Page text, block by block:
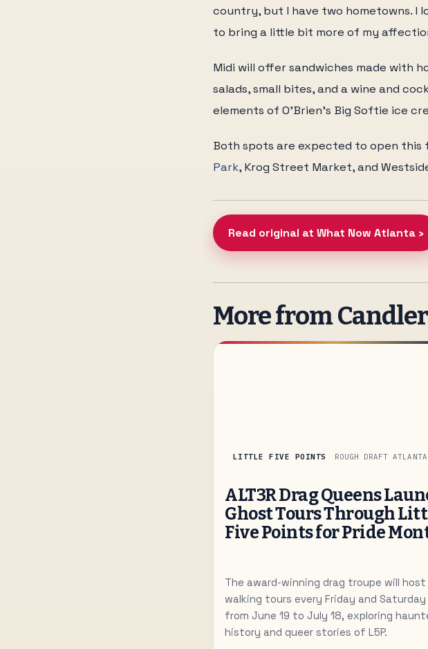
country, but I have two hometowns. I
to bring a little bit more of my
Midi will offer sandwiches made with
salads, small bites, and a wine and
elements of O'Brien's Big Softie ice
Both spots are expected to open
Park, Krog Street Market, and
Read original at What Now Atlanta ›
More from
LITTLE FIVE POINTS ROUGH DRAFT ATLANTA
ALT3R Drag Queens
Ghost Tours Through
Five Points for Pride
The award-winning drag troupe will host
walking tours every Friday and Saturday
from June 19 to July 18, exploring
history and queer stories of L5P.